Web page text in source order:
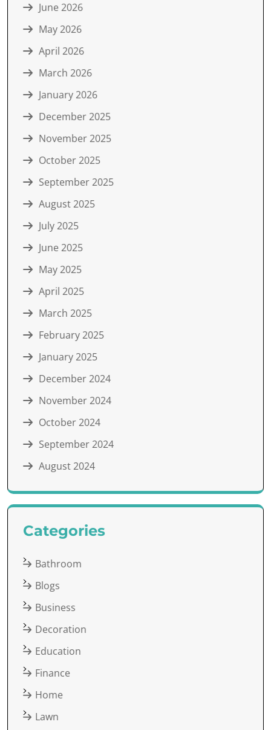
June 2026
May 2026
April 2026
March 2026
January 2026
December 2025
November 2025
October 2025
September 2025
August 2025
July 2025
June 2025
May 2025
April 2025
March 2025
February 2025
January 2025
December 2024
November 2024
October 2024
September 2024
August 2024
Categories
Bathroom
Blogs
Business
Decoration
Education
Finance
Home
Lawn